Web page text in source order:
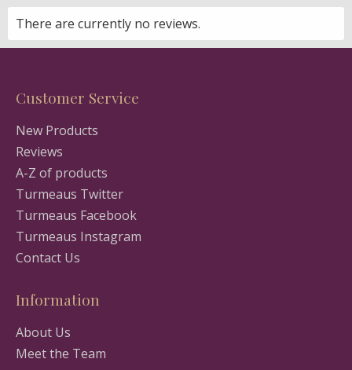
There are currently no reviews.
Customer Service
New Products
Reviews
A-Z of products
Turmeaus Twitter
Turmeaus Facebook
Turmeaus Instagram
Contact Us
Information
About Us
Meet the Team